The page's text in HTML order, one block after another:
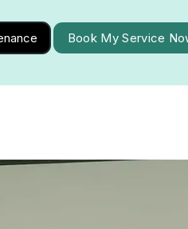
Book My Service